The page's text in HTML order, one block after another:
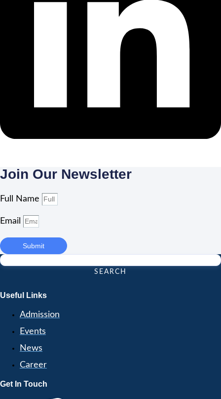
Join Our Newsletter
Full Name
Email
Submit
SEARCH
Useful Links
Admission
Events
News
Career
Get In Touch